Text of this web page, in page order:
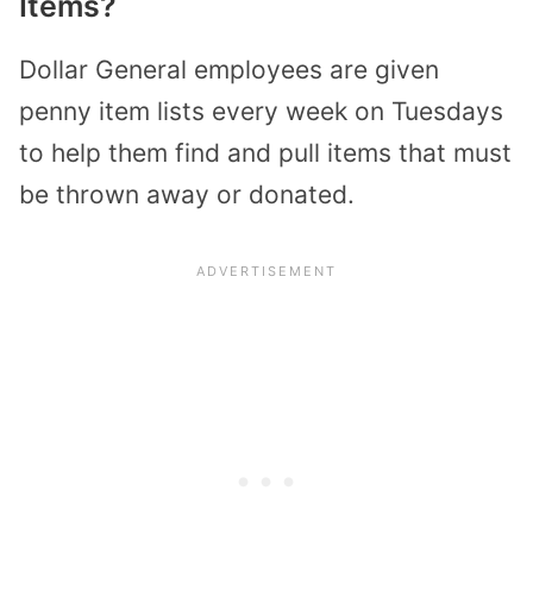
Dollar General employees are given
penny item lists every week on Tuesdays
to help them find and pull items that must
be thrown away or donated.